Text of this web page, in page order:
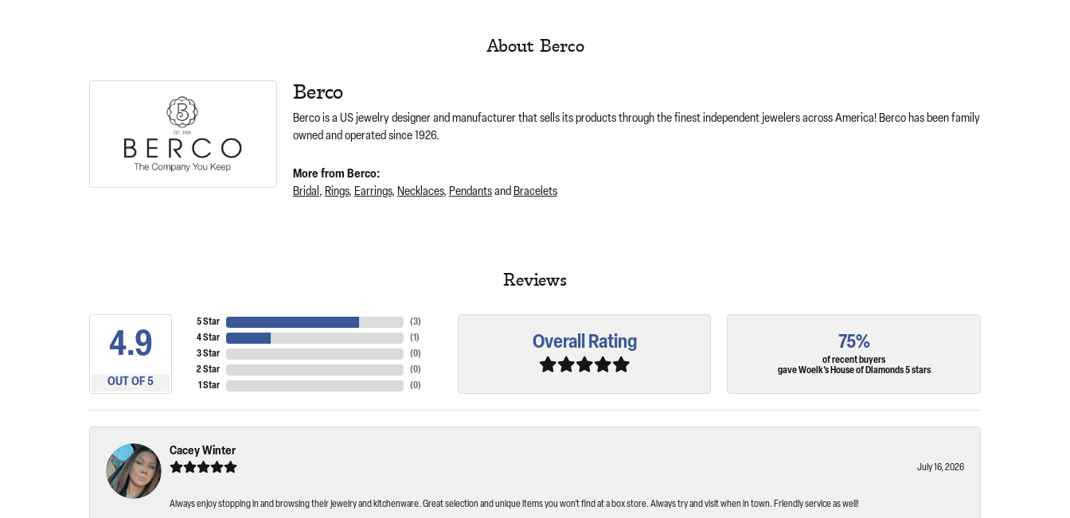
About Berco
Berco
Berco is a US jewelry designer and manufacturer that sells its products through the finest independent jewelers across America! Berco has been family
owned and operated since 1926.
More from Berco:
Bridal, Rings, Earrings, Necklaces, Pendantsand Bracelets
Reviews
4.9
OUT OF 5
5 Star
4 Star
3 Star
2 Star
1 Star
(3)
(1)
(0)
(0)
(0)
Overall Rating 75%
of recent buyers
gave Woelk's House of Diamonds 5 stars
Cacey Winter
July 16, 2026
Always enjoy stopping in and browsing their jewelry and kitchenware. Great selection and unique items you won’t find at a box store. Always try and visit when in town. Friendly service as well!